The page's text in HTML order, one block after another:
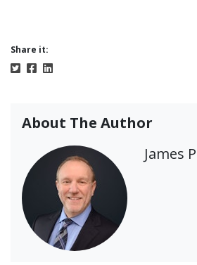
Share it:
About The Author
James